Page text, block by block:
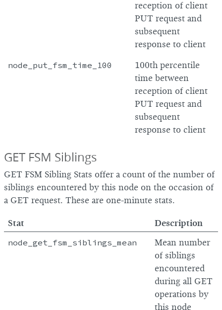
reception of client
PUT request and
subsequent
response to client
node_put_fsm_time_100
100th percentile
time between
reception of client
PUT request and
subsequent
response to client
GET FSM Siblings
GET FSM Sibling Stats offer a count of the number of
siblings encountered by this node on the occasion of
a GET request. These are one-minute stats.
Stat Description
node_get_fsm_siblings_mean
Mean number
of siblings
encountered
during all GET
operations by
this node